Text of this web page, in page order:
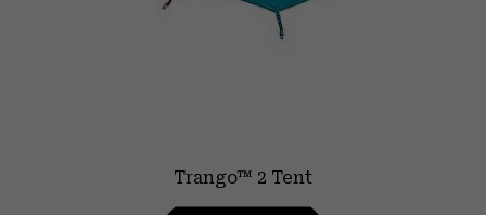
Trango™ 2 Tent